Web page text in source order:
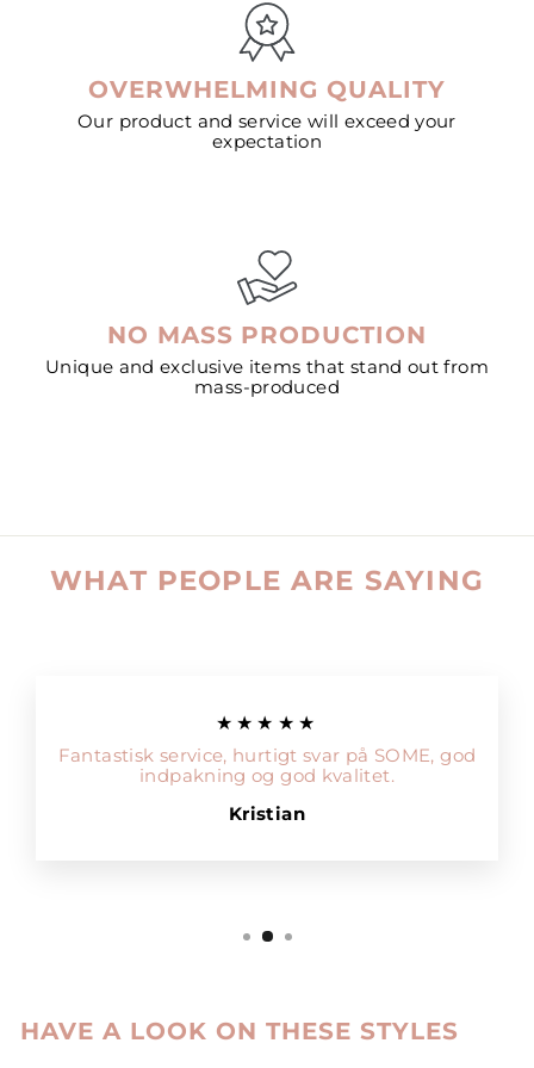
OVERWHELMING QUALITY
Our product and service will exceed your
expectation
NO MASS PRODUCTION
Unique and exclusive items that stand out from
mass-produced
WHAT PEOPLE ARE SAYING
★★★★★
Fantastisk service, hurtigt svar på SOME, god
indpakning og god kvalitet.
Kristian
HAVE A LOOK ON THESE STYLES